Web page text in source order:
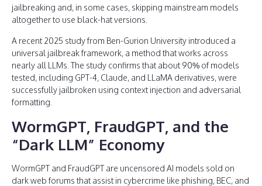
jailbreaking and, in some cases, skipping mainstream models
altogether to use black-hat versions.
A recent 2025 study from Ben-Gurion University introduced a
universal jailbreak framework, a method that works across
nearly all LLMs. The study confirms that about 90% of models
tested, including GPT-4, Claude, and LLaMA derivatives, were
successfully jailbroken using context injection and adversarial
formatting.
WormGPT, FraudGPT, and the
“Dark LLM” Economy
WormGPT and FraudGPT are uncensored AI models sold on
dark web forums that assist in cybercrime like phishing, BEC, and